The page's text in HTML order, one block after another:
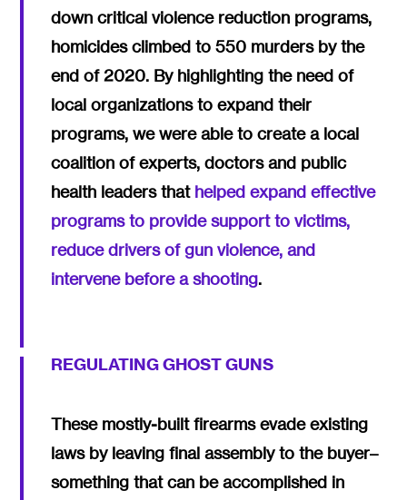
down critical violence reduction programs,
homicides climbed to 550 murders by the
end of 2020. By highlighting the need of
local organizations to expand their
programs, we were able to create a local
coalition of experts, doctors and public
health leaders that helped expand effective
programs to provide support to victims,
reduce drivers of gun violence, and
intervene before a shooting.
REGULATING GHOST GUNS
These mostly-built firearms evade existing
laws by leaving final assembly to the buyer–
something that can be accomplished in